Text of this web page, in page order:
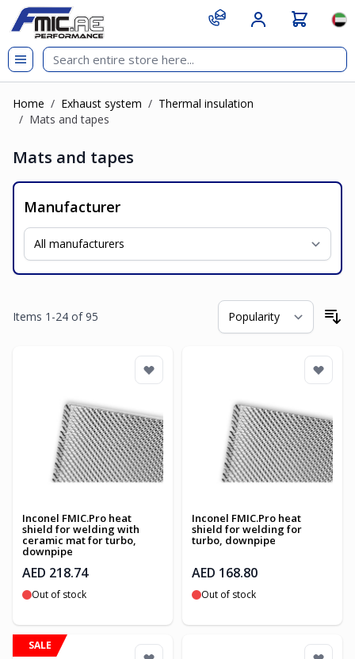
Skip to Content
git s
Home / Exhaust system / Thermal insulation
/ Mats and tapes
Mats and tapes
Manufacturer
Items 1 -24 of95
Inconel FMIC.Pro heat
shield for welding with
ceramic mat for turbo,
downpipe
AED 218.74
Out of stock
Inconel FMIC.Pro heat
shield for welding for
turbo, downpipe
AED 168.80
Out of stock
SALE